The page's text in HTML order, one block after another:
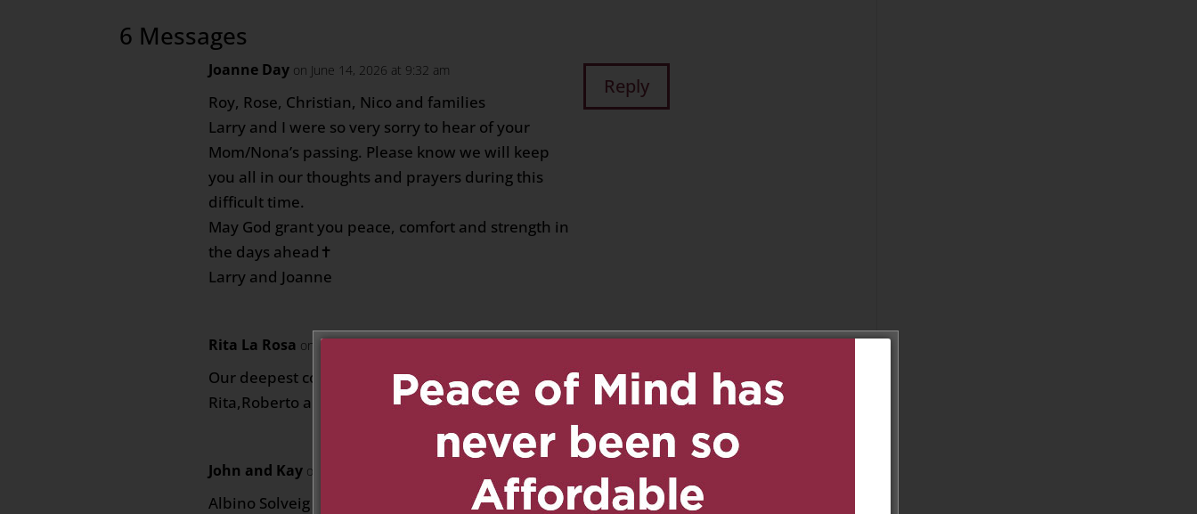
6 Messages
Joanne Day on June 14, 2026 at 9:32 am
Roy, Rose, Christian, Nico and families
Larry and I were so very sorry to hear of your
Mom/Nona’s passing. Please know we will keep
you all in our thoughts and prayers during this
difficult time.
May God grant you peace, comfort and strength in
the days ahead✝️
Larry and Joanne
Reply
Rita La Rosa on June 15, 2026 at 7:11 am
Our deepest condolences 🙏 to the families 💙💙
Rita,Roberto and families
John and Kay on June 15, 2026 at 9:27 am
Albino Solveig and family
Reply